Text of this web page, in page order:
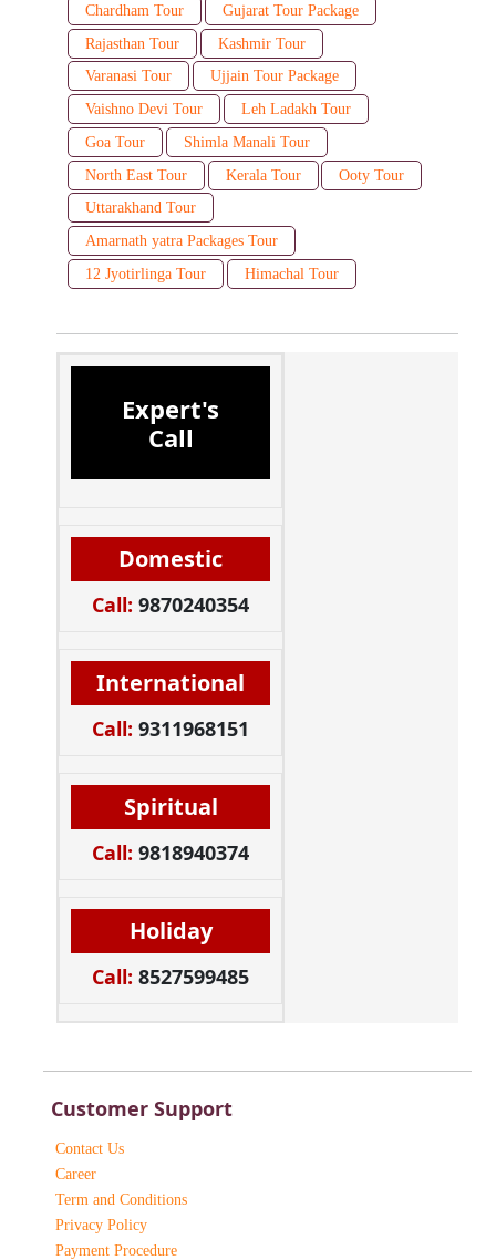
Chardham Tour
Gujarat Tour Package
Rajasthan Tour
Kashmir Tour
Varanasi Tour
Ujjain Tour Package
Vaishno Devi Tour
Leh Ladakh Tour
Goa Tour
Shimla Manali Tour
North East Tour
Kerala Tour
Ooty Tour
Uttarakhand Tour
Amarnath yatra Packages Tour
12 Jyotirlinga Tour
Himachal Tour
Expert's
Call
Domestic
Call: 9870240354
International
Call: 9311968151
Spiritual
Call: 9818940374
Holiday
Call: 8527599485
Customer Support
Contact Us
Career
Term and Conditions
Privacy Policy
Payment Procedure